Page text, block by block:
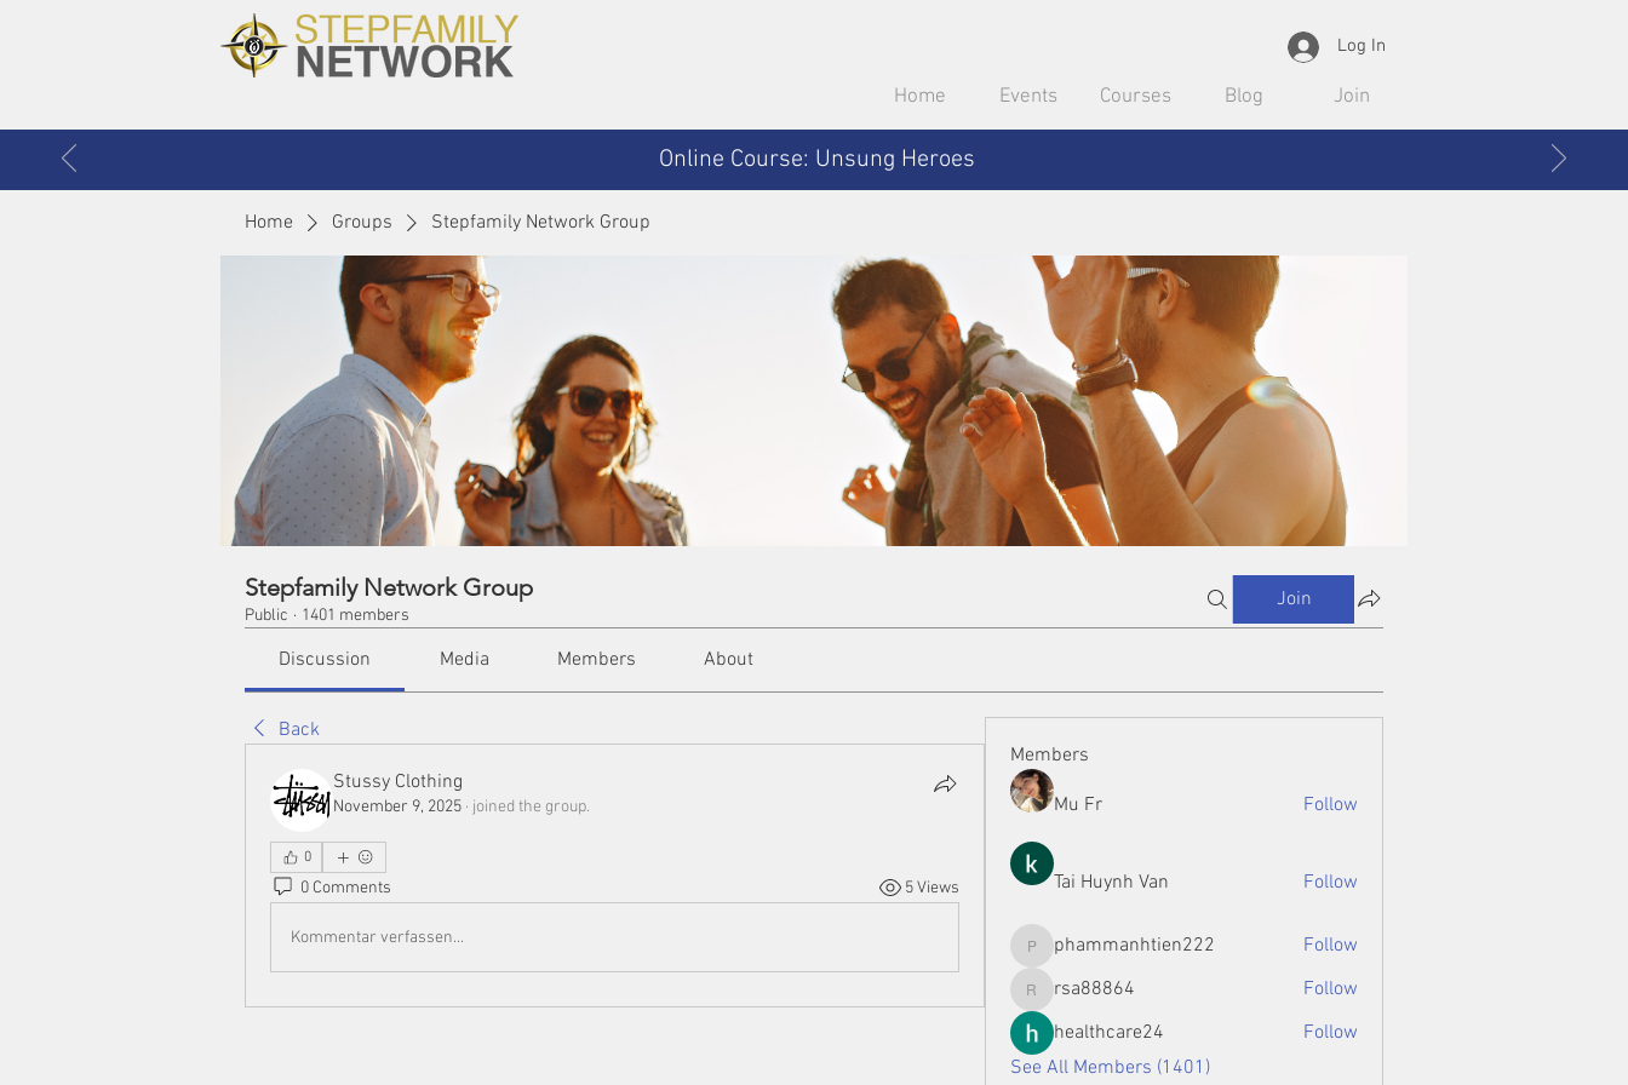
Log In
Home Events Courses Blog Join
Online Course: Unsung Heroes
Home Groups Stepfamily Network Group
Stepfamily Network Group
Public · 1401 members
Join
Discussion Media Members About
Back
Stussy Clothing
November 9, 2025 · joined the group.
0
0 Comments 5 Views
Kommentar verfassen...
Members
Mu Fr Follow
Tai Huynh Van Follow
phammanhtien222
phammanhtien222 Follow
rsa88864
rsa88864
Follow
healthcare24
Follow
See All Members (1401)